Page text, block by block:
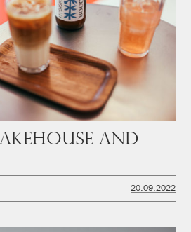
and
20.09.2022